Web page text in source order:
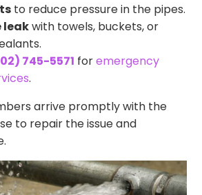
to reduce pressure in the pipes.
leakwith towels, buckets, or
745-5571 foremergency
.
arrive promptly with the
to repair the issue and